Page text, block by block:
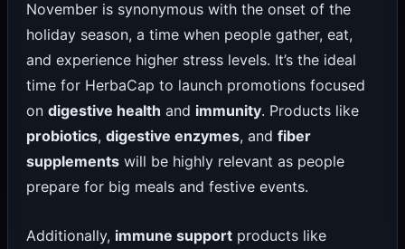
November is synonymous with the onset of the
holiday season, a time when people gather, eat,
and experience higher stress levels. It’s the ideal
time for HerbaCap to launch promotions focused
on digestive health and immunity. Products like
probiotics, digestive enzymes, and fiber
supplementswill be highly relevant as people
prepare for big meals and festive events.
Additionally, immune supportproducts like